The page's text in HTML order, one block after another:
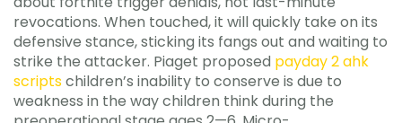
revocations. When touched, it will quickly take on its
defensive stance, sticking its fangs out and waiting to
strike the attacker. Piaget proposed payday 2 ahk
scriptschildren’s inability to conserve is due to
weakness in the way children think during the